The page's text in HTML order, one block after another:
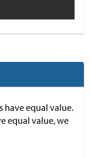
have equal value.
equal value, we